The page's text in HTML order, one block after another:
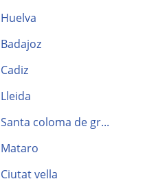
Huelva
Badajoz
Cadiz
Lleida
Santa coloma de gr...
Mataro
Ciutat vella